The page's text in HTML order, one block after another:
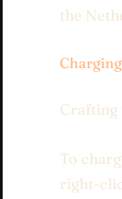
the
Crafting
To
right-